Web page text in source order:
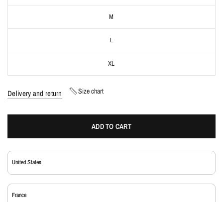
M
L
XL
Delivery and return Size chart
ADD TO CART